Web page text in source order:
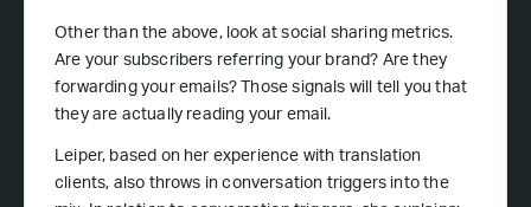
Other than the above, look at social sharing metrics.
Are your subscribers referring your brand? Are they
forwarding your emails? Those signals will tell you that
they are actually reading your email.
Leiper, based on her experience with translation
clients, also throws in conversation triggers into the